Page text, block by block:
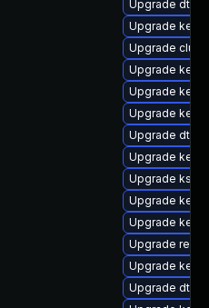
Upgrade dtb-
Upgrade
Upgrade
Upgrade
Upgrade
Upgrade
Upgrade dtb-
Upgrade
Upgrade
Upgrade
Upgrade
Upgrade
Upgrade
Upgrade dtb-